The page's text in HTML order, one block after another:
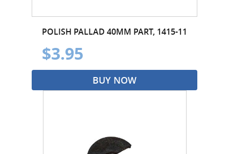
POLISH PALLAD 40MM PART, 1415-11
$3.95
BUY NOW